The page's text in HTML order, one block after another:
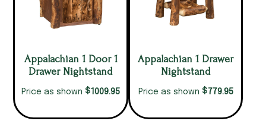
Appalachian 1 Door 1
Drawer Nightstand
Price as shown $1009.95
Appalachian 1 Drawer
Nightstand
Price as shown $779.95